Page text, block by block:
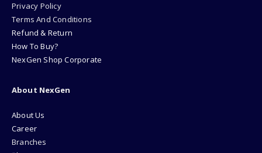
Privacy Policy
Terms And Conditions
Refund & Return
How To Buy?
NexGen Shop Corporate
About NexGen
About Us
Career
Branches